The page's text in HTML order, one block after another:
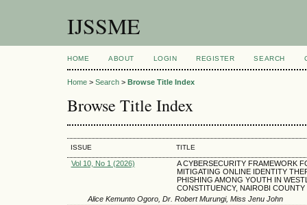
IJSSME
HOME ABOUT LOGIN REGISTER SEARCH
Home > Search > Browse Title Index
Browse Title Index
ISSUE TITLE
Vol 10, No 1 (2026)
A CYBERSECURITY FRAMEWORK
MITIGATING ONLINE IDENTITY
PHISHING AMONG YOUTH IN
CONSTITUENCY, NAIROBI COUNTY
Alice Kemunto Ogoro, Dr. Robert Murungi, Miss Jenu John